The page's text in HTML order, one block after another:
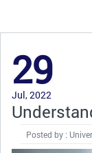
29
Jul, 2022
Posted by :